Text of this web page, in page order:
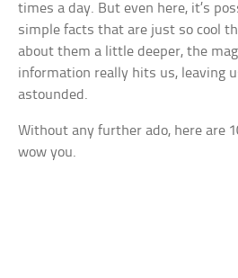
times a day. But even here, it’s
simple facts that are just so cool
about them a little deeper, the
information really hits us, leaving
astounded.
Without any further ado, here are
wow you.